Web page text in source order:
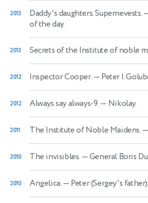
2013 Daddy's daughters. Supernevests.
of the day.
2013 Secrets of the Institute of noble
2012 Inspector Cooper.— Peter I.
2012 Always say always-9. — Nikolay.
2011 The Institute of Noble Maidens.—
2010 The invisibles. — General Boris
2010 Angelica.— Peter (Sergey's father).